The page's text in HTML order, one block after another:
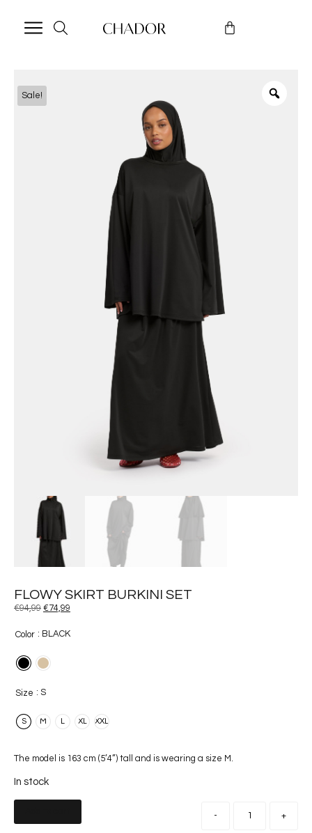
Sale!
FLOWY SKIRT BURKINI SET
€94,99 €74,99
Color : BLACK
Size : S
S M L XL XXL
The model is 163 cm (5’4”) tall and is wearing a size M.
In stock
- +